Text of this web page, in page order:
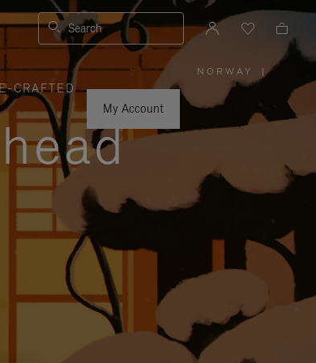
Search
CRAFTED
My Account
NORWAY
PLEASE
SELECT
YOUR
COUNTRY
|